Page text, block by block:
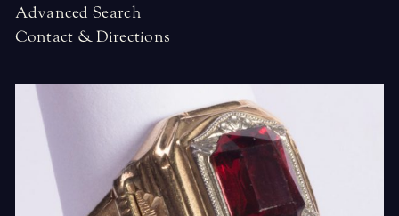
Advanced Search
Contact & Directions